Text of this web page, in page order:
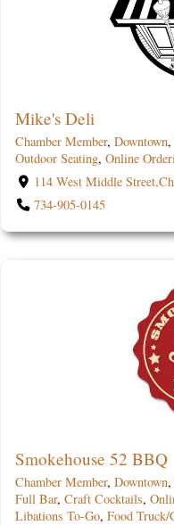
Mike's Deli
Chamber Member, Downtown,
Outdoor Seating, Online
114 West Middle
734-905-0145
Smokehouse 52 BBQ
Chamber Member, Downtown,
Full Bar, Craft Cocktails,
Libations To-Go, Food Truck/